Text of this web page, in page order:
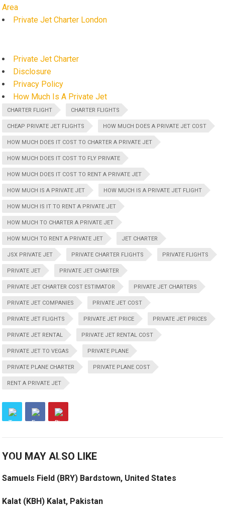
Area
Private Jet Charter London
Private Jet Charter
Disclosure
Privacy Policy
How Much Is A Private Jet
CHARTER FLIGHT CHARTER FLIGHTS
CHEAP PRIVATE JET FLIGHTS HOW MUCH DOES A PRIVATE JET COST
HOW MUCH DOES IT COST TO CHARTER A PRIVATE JET
HOW MUCH DOES IT COST TO FLY PRIVATE
HOW MUCH DOES IT COST TO RENT A PRIVATE JET
HOW MUCH IS A PRIVATE JET HOW MUCH IS A PRIVATE JET FLIGHT
HOW MUCH IS IT TO RENT A PRIVATE JET
HOW MUCH TO CHARTER A PRIVATE JET
HOW MUCH TO RENT A PRIVATE JET JET CHARTER
JSX PRIVATE JET PRIVATE CHARTER FLIGHTS PRIVATE FLIGHTS
PRIVATE JET PRIVATE JET CHARTER
PRIVATE JET CHARTER COST ESTIMATOR PRIVATE JET CHARTERS
PRIVATE JET COMPANIES PRIVATE JET COST
PRIVATE JET FLIGHTS PRIVATE JET PRICE PRIVATE JET PRICES
PRIVATE JET RENTAL PRIVATE JET RENTAL COST
PRIVATE JET TO VEGAS PRIVATE PLANE
PRIVATE PLANE CHARTER PRIVATE PLANE COST
RENT A PRIVATE JET
YOU MAY ALSO LIKE
Samuels Field (BRY) Bardstown, United States
Kalat (KBH) Kalat, Pakistan